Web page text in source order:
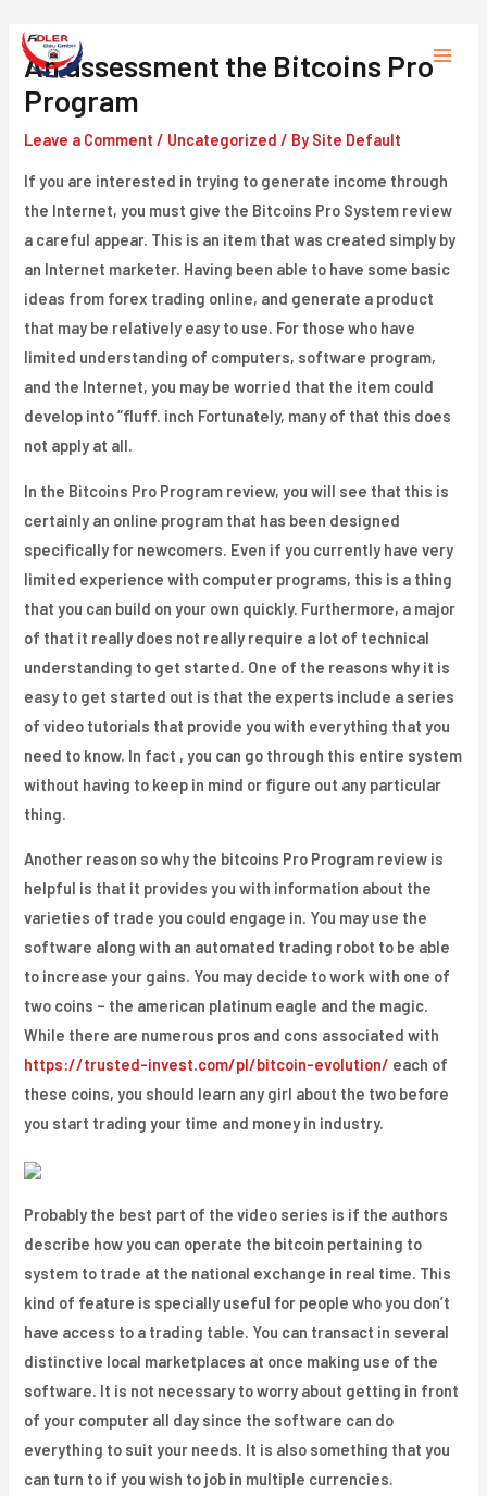
content
Main
An assessment the Bitcoins Pro
Program
Leave a Comment / Uncategorized / By Site Default
If you are interested in trying to generate income through
the Internet, you must give the Bitcoins Pro System review
a careful appear. This is an item that was created simply by
an Internet marketer. Having been able to have some basic
ideas from forex trading online, and generate a product
that may be relatively easy to use. For those who have
limited understanding of computers, software program,
and the Internet, you may be worried that the item could
develop into “fluff. inch Fortunately, many of that this does
not apply at all.
In the Bitcoins Pro Program review, you will see that this is
certainly an online program that has been designed
specifically for newcomers. Even if you currently have very
limited experience with computer programs, this is a thing
that you can build on your own quickly. Furthermore, a major
of that it really does not really require a lot of technical
understanding to get started. One of the reasons why it is
easy to get started out is that the experts include a series
of video tutorials that provide you with everything that you
need to know. In fact , you can go through this entire system
without having to keep in mind or figure out any particular
thing.
Another reason so why the bitcoins Pro Program review is
helpful is that it provides you with information about the
varieties of trade you could engage in. You may use the
software along with an automated trading robot to be able
to increase your gains. You may decide to work with one of
two coins – the american platinum eagle and the magic.
While there are numerous pros and cons associated with
https://trusted-invest.com/pl/bitcoin-evolution/ each of
these coins, you should learn any girl about the two before
you start trading your time and money in industry.
Probably the best part of the video series is if the authors
describe how you can operate the bitcoin pertaining to
system to trade at the national exchange in real time. This
kind of feature is specially useful for people who you don’t
have access to a trading table. You can transact in several
distinctive local marketplaces at once making use of the
software. It is not necessary to worry about getting in front
of your computer all day since the software can do
everything to suit your needs. It is also something that you
can turn to if you wish to job in multiple currencies.